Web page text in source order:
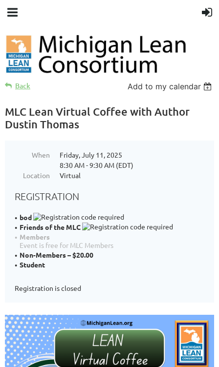
Back Add to my calendar
MLC Lean Virtual Coffee with Author
Dustin Thomas
When
Friday, July 11, 2025
8:30 AM - 9:30 AM (EDT)
Location
Virtual
REGISTRATION
bod
Friends of the MLC
Members
Event is free for MLC Members
Non-Members – $20.00
Student
Registration is closed